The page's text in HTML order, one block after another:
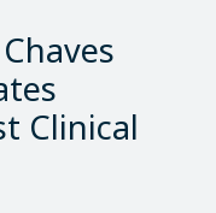
Clinical